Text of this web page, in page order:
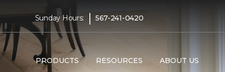
Sunday Hours: | 567-241-0420
PRODUCTS RESOURCES ABOUT US